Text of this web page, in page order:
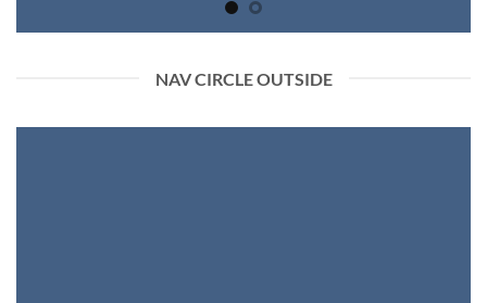
NAV CIRCLE OUTSIDE